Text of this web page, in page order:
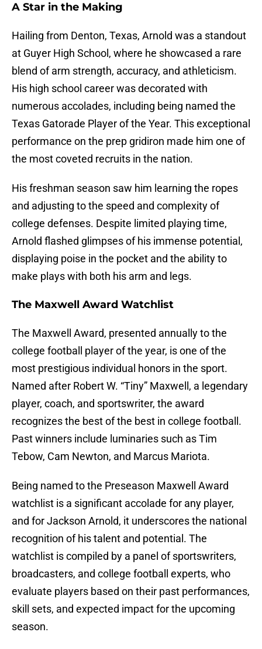
A Star in the Making
Hailing from Denton, Texas, Arnold was a standout
at Guyer High School, where he showcased a rare
blend of arm strength, accuracy, and athleticism.
His high school career was decorated with
numerous accolades, including being named the
Texas Gatorade Player of the Year. This exceptional
performance on the prep gridiron made him one of
the most coveted recruits in the nation.
His freshman season saw him learning the ropes
and adjusting to the speed and complexity of
college defenses. Despite limited playing time,
Arnold flashed glimpses of his immense potential,
displaying poise in the pocket and the ability to
make plays with both his arm and legs.
The Maxwell Award Watchlist
The Maxwell Award, presented annually to the
college football player of the year, is one of the
most prestigious individual honors in the sport.
Named after Robert W. “Tiny” Maxwell, a legendary
player, coach, and sportswriter, the award
recognizes the best of the best in college football.
Past winners include luminaries such as Tim
Tebow, Cam Newton, and Marcus Mariota.
Being named to the Preseason Maxwell Award
watchlist is a significant accolade for any player,
and for Jackson Arnold, it underscores the national
recognition of his talent and potential. The
watchlist is compiled by a panel of sportswriters,
broadcasters, and college football experts, who
evaluate players based on their past performances,
skill sets, and expected impact for the upcoming
season.